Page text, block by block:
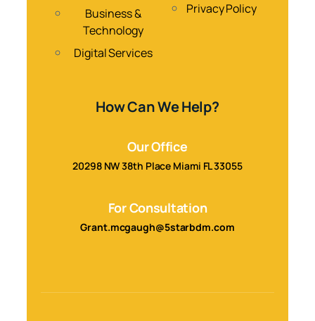
Business &
Technology
Digital Services
Privacy Policy
How Can We Help?
Our Office
20298 NW 38th Place Miami FL 33055
For Consultation
Grant.mcgaugh@5starbdm.com